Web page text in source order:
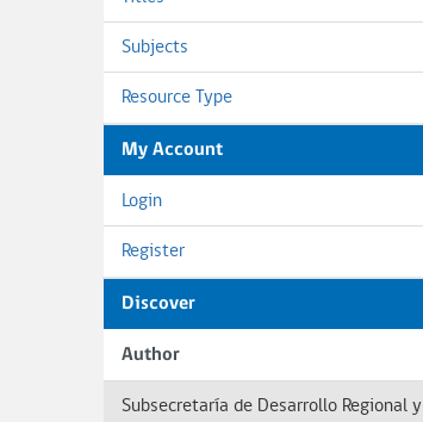
Subjects
Resource Type
My Account
Login
Register
Discover
Author
Subsecretaría de Desarrollo Regional y